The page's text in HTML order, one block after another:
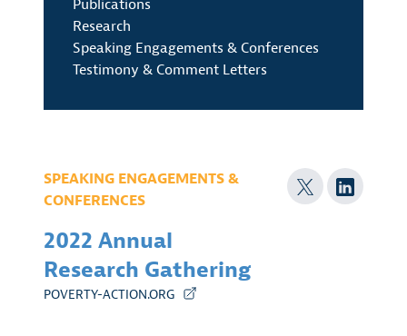
Publications
Research
Speaking Engagements & Conferences
Testimony & Comment Letters
SPEAKING ENGAGEMENTS &
CONFERENCES
2022 Annual
Research Gathering
POVERTY-ACTION.ORG